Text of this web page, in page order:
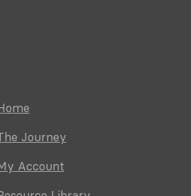
Journey
Account